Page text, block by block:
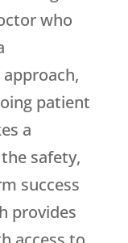
who
patient
a
safety,
success
provides